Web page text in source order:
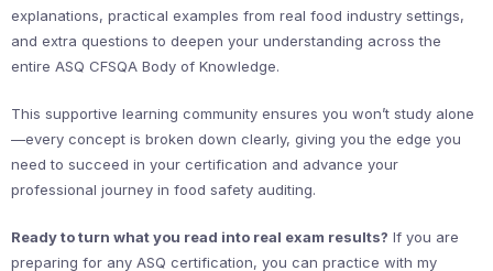
explanations, practical examples from real food industry settings,
and extra questions to deepen your understanding across the
entire ASQ CFSQA Body of Knowledge.
This supportive learning community ensures you won’t study alone
—every concept is broken down clearly, giving you the edge you
need to succeed in your certification and advance your
professional journey in food safety auditing.
Ready to turn what you read into real exam results? If you are
preparing for any ASQ certification, you can practice with my